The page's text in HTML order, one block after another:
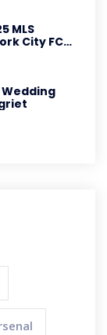
MLS
City FC